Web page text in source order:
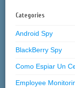
Categories
Android Spy
BlackBerry Spy
Como Espiar Un
Employee